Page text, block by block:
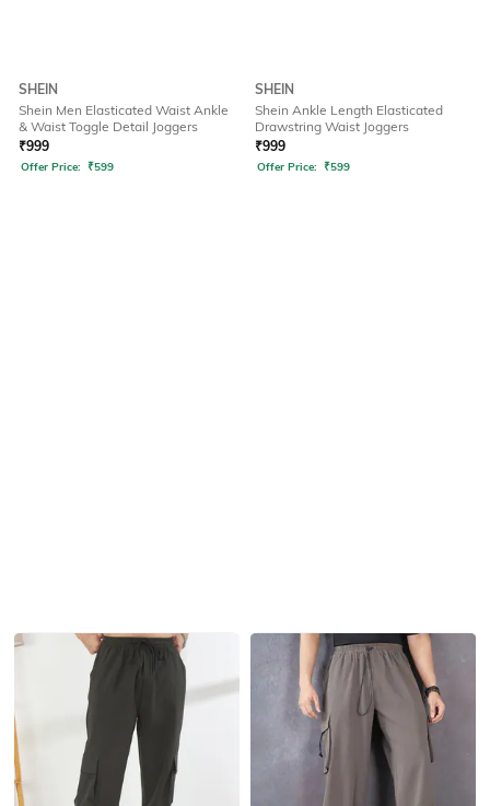
SHEIN
Shein Men Elasticated Waist Ankle
& Waist Toggle Detail Joggers
₹999
Offer Price: ₹599
SHEIN
Shein Ankle Length Elasticated
Drawstring Waist Joggers
₹999
Offer Price: ₹599